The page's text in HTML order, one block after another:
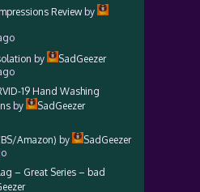
Reviewby
by
SadGeezer
19 Hand Washing
by
SadGeezer
Amazon) by
SadGeezer
– Great Series – bad